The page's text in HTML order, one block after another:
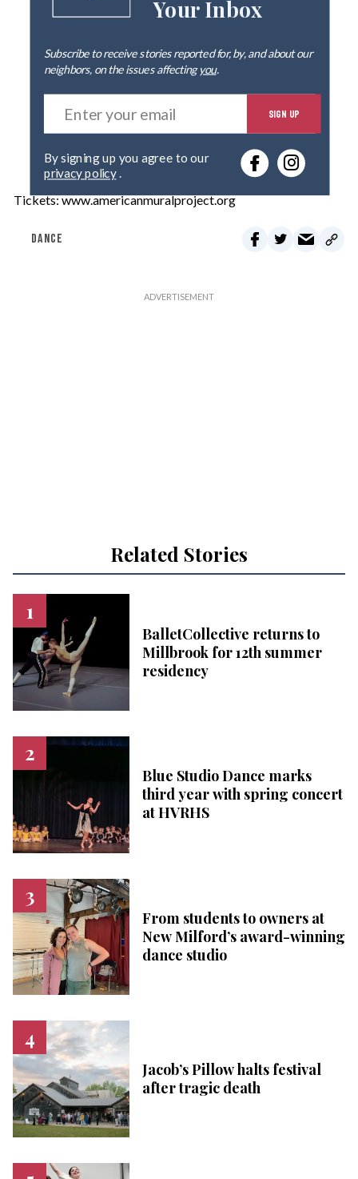
Your Inbox
Subscribe to receive stories reported for, by, and about our
neighbors, on the issues affectingyou.
E
t
r
o
e
SIGN UP
privacy policy.
Tickets: www.americanmuralproject.org
DANCE
Related Stories
BalletCollective returns to
Millbrook for 12th summer
residency
Blue Studio Dance marks
third year with spring concert
at HVRHS
From students to owners at
New Milford’s award-winning
dance studio
Jacob’s Pillow halts festival
after tragic death